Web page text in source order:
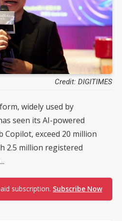
Credit: DIGITIMES
widely used by
seen its AI-powered
Copilot, exceed 20 million
2.5 million registered
subscription. Subscribe Now